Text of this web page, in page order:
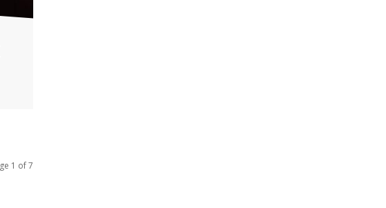
1 of 7